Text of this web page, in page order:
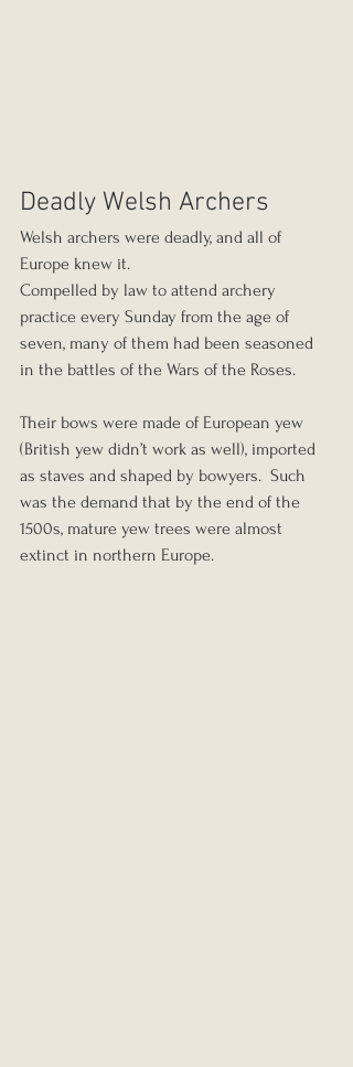
Deadly Welsh Archers
Welsh archers were deadly, and all of
Europe knew it.
Compelled by law to attend archery
practice every Sunday from the age of
seven, many of them had been seasoned
in the battles of the Wars of the Roses.
Their bows were made of European yew
(British yew didn’t work as well), imported
as staves and shaped by bowyers.  Such
was the demand that by the end of the
1500s, mature yew trees were almost
extinct in northern Europe.